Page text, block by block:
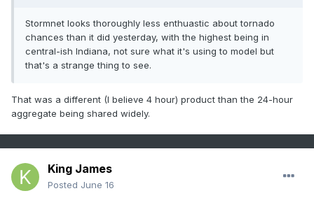
Stormnet looks thoroughly less enthuastic about tornado
chances than it did yesterday, with the highest being in
central-ish Indiana, not sure what it's using to model but
that's a strange thing to see.
That was a different (I believe 4 hour) product than the 24-hour
aggregate being shared widely.
King James
Posted June 16